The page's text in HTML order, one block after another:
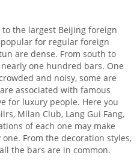
the largest Beijing foreign
for regular foreign
are dense. From south to
one hundred bars. One
and noisy, some are
associated with famous
for luxury people. Here you
Milan Club, Lang Gui Fang,
of each one may make
From the decoration styles,
the bars are in common.